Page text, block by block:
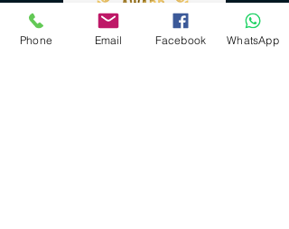
Phone Email Facebook WhatsApp